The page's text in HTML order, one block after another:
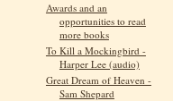
Awards and an
opportunities to read
more books
To Kill a Mockingbird -
Harper Lee (audio)
Great Dream of Heaven -
Sam Shepard